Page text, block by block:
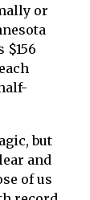
or
but
and
of us